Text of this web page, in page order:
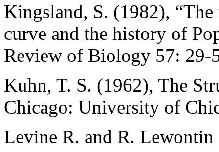
Kingsland, S. (1982),
curve and the history of
Review of Biology 57: 29-
Kuhn, T. S. (1962), The
Chicago: University of
Levine R. and R.